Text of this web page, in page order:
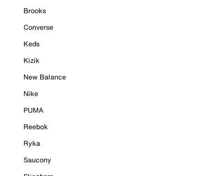
Brooks
Converse
Keds
Kizik
New Balance
Nike
PUMA
Reebok
Ryka
Saucony